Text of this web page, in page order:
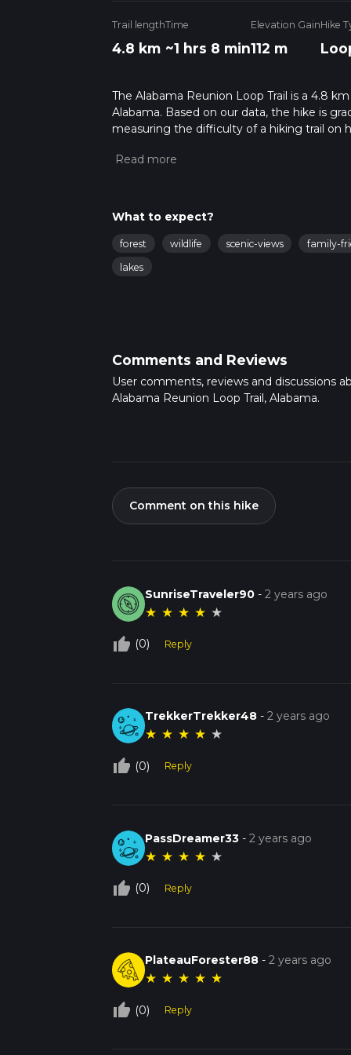
Trail length
4.8 km
Time
~1 hrs 8 min
Elevation Gain
112 m
Hike
The Alabama Reunion Loop Trail is a 4.8
Alabama. Based on our data, the hike is
measuring the difficulty of a hiking trail on
variables. For more info read about how we
What to expect?
forest wildlife scenic-views
family-
lakes
Comments and Reviews
User comments, reviews and discussions
Alabama Reunion Loop Trail, Alabama.
Comment on this hike
SunriseTraveler90 -2 years ago
★ ★ ★ ★ ★
thumb_up_off_alt (0) Reply
TrekkerTrekker48 -2 years ago
★ ★ ★ ★ ★
thumb_up_off_alt (0) Reply
PassDreamer33 -2 years ago
★ ★ ★ ★ ★
thumb_up_off_alt (0) Reply
PlateauForester88 -2 years ago
★ ★ ★ ★ ★
thumb_up_off_alt (0) Reply